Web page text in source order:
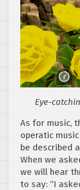
Eye-
As for music,
operatic
be described
When we
we will hear
to say: “I